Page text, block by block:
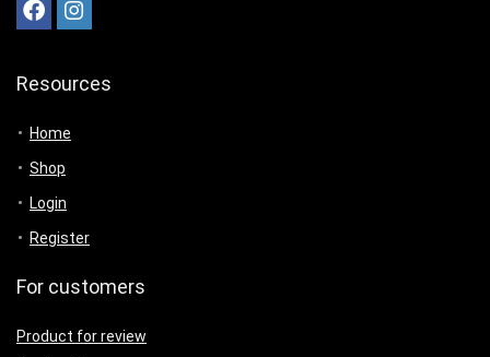
Resources
Home
Shop
Login
Register
For customers
Product for review